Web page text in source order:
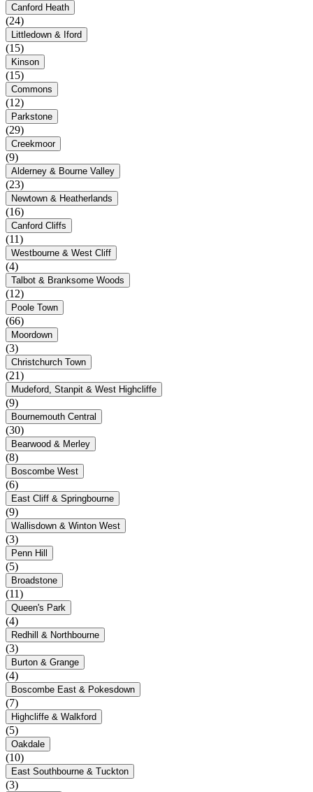
Canford Heath
(24)
Littledown & Iford
(15)
Kinson
(15)
Commons
(12)
Parkstone
(29)
Creekmoor
(9)
Alderney & Bourne Valley
(23)
Newtown & Heatherlands
(16)
Canford Cliffs
(11)
Westbourne & West Cliff
(4)
Talbot & Branksome Woods
(12)
Poole Town
(66)
Moordown
(3)
Christchurch Town
(21)
Mudeford, Stanpit & West Highcliffe
(9)
Bournemouth Central
(30)
Bearwood & Merley
(8)
Boscombe West
(6)
East Cliff & Springbourne
(9)
Wallisdown & Winton West
(3)
Penn Hill
(5)
Broadstone
(11)
Queen's Park
(4)
Redhill & Northbourne
(3)
Burton & Grange
(4)
Boscombe East & Pokesdown
(7)
Highcliffe & Walkford
(5)
Oakdale
(10)
East Southbourne & Tuckton
(3)